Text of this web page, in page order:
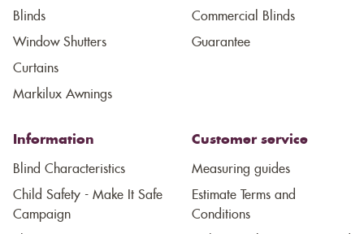
Blinds
Window Shutters
Curtains
Markilux Awnings
Commercial Blinds
Guarantee
Information
Blind Characteristics
Child Safety - Make It Safe
Campaign
Customer service
Measuring guides
Estimate Terms and
Conditions